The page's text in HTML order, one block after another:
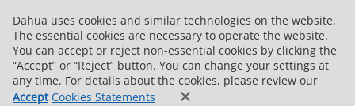
Dahua uses cookies and similar technologies on the website.
The essential cookies are necessary to operate the website.
You can accept or reject non-essential cookies by clicking the
“Accept” or “Reject” button. You can change your settings at
any time. For details about the cookies, please review our
Accept Cookies Statements